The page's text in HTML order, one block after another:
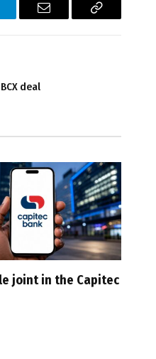
Email
Copy
deal
joint in the Capitec